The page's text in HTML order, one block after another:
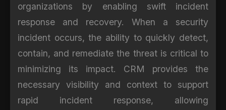
organizations by enabling swift incident
response and recovery. When a security
incident occurs, the ability to quickly detect,
contain, and remediate the threat is critical to
minimizing its impact. CRM provides the
necessary visibility and context to support
rapid incident response, allowing